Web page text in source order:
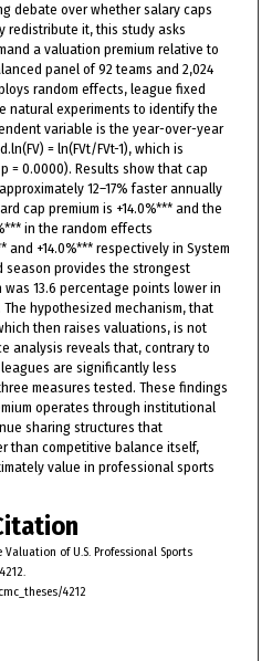
debate over whether salary caps
redistribute it, this study asks
a valuation premium relative to
panel of 92 teams and 2,024
random effects, league fixed
natural experiments to identify the
variable is the year-over-year
= ln(FVt/FVt-1), which is
= 0.0000). Results show that cap
12–17% faster annually
cap premium is +14.0%*** and the
in the random effects
and +14.0%*** respectively in System
season provides the strongest
13.6 percentage points lower in
hypothesized mechanism, that
then raises valuations, is not
analysis reveals that, contrary to
are significantly less
measures tested. These findings
operates through institutional
sharing structures that
than competitive balance itself,
value in professional sports
Valuation of U.S. Professional Sports
4212